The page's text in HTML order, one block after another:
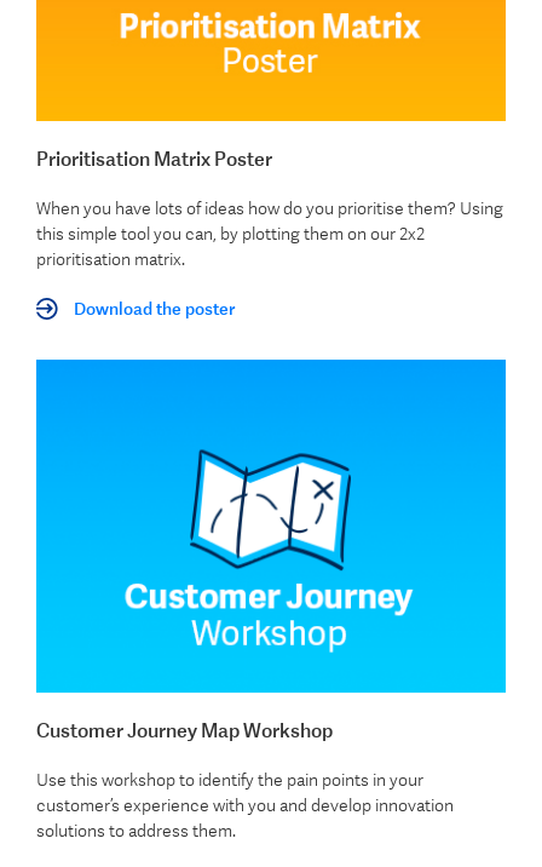
Prioritisation Matrix Poster
When you have lots of ideas how do you prioritise them? Using
this simple tool you can, by plotting them on our 2x2
prioritisation matrix.
Download the poster
Customer Journey Map Workshop
Use this workshop to identify the pain points in your
customer’s experience with you and develop innovation
solutions to address them.